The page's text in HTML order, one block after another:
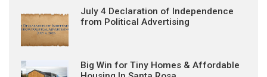
July 4 Declaration of Independence
from Political Advertising
Big Win for Tiny Homes & Affordable